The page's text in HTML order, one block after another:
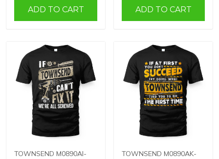
ADD TO CART ADD TO CART
TOWNSEND M0890AI-
TOWNSEND M0890AK-